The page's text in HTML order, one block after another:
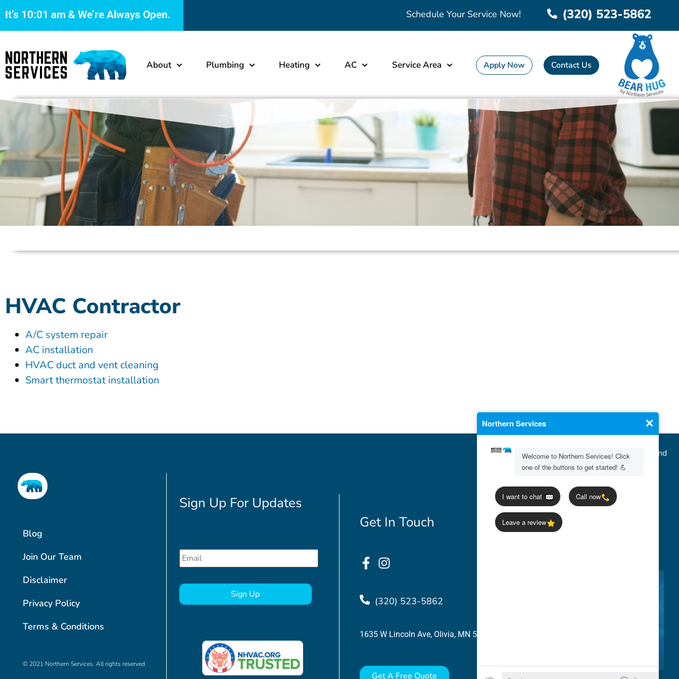
It’s 10:01 am & We’re Always Open. Schedule Your Service Now! (320) 523-5862
About Plumbing Heating AC Service Area Apply Now Contact Us
HVAC Contractor
A/C system repair
AC installation
HVAC duct and vent cleaning
Smart thermostat installation
Blog
Join Our Team
Disclaimer
Privacy Policy
Terms & Conditions
© 2021 Northern Services. All rights reserved.
Sign Up For Updates
Email *
Get In Touch
(320) 523-5862
1635 W Lincoln Ave, Olivia, MN 56277
Get A Free Quote
We accept Credit Cards, Cash, Checks, and
Flexible Payment Options